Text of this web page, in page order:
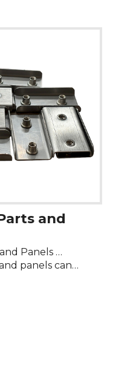
and
Panels …
panels can…